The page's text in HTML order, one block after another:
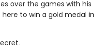
over the games with his
here to win a gold medal in